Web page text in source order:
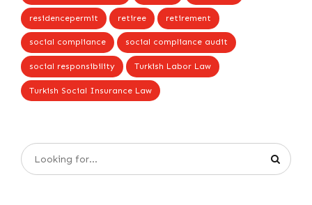
residencepermit retiree retirement
social compliance social compliance audit
social responsibility Turkish Labor Law
Turkish Social Insurance Law